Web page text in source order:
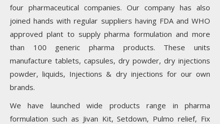
four pharmaceutical companies. Our company has also
joined hands with regular suppliers having FDA and WHO
approved plant to supply pharma formulation and more
than 100 generic pharma products. These units
manufacture tablets, capsules, dry powder, dry injections
powder, liquids, Injections & dry injections for our own
brands.
We have launched wide products range in pharma
formulation such as Jivan Kit, Setdown, Pulmo relief, Fix